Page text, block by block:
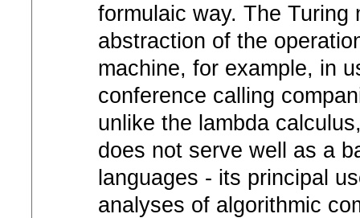
formulaic way. The Turing
abstraction of the
machine, for example, in
conference calling
unlike the lambda
does not serve well as a
languages - its principal
analyses of algorithmic